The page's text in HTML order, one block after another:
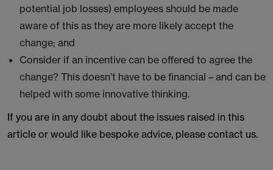
potential job losses) employees should be made
aware of this as they are more likely accept the
change; and
Consider if an incentive can be offered to agree the
change? This doesn’t have to be financial – and can be
helped with some innovative thinking.
If you are in any doubt about the issues raised in this
article or would like bespoke advice, please contact us.